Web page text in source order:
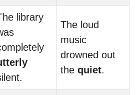
library
The loud
music
drowned out
the quiet.